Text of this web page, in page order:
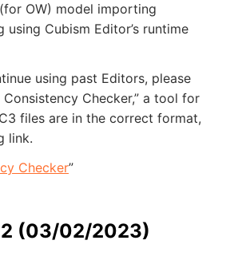
OW) model importing
using Cubism Editor’s runtime
using past Editors, please
Checker,” a tool for
files are in the correct format,
link.
Checker”
(03/02/2023)